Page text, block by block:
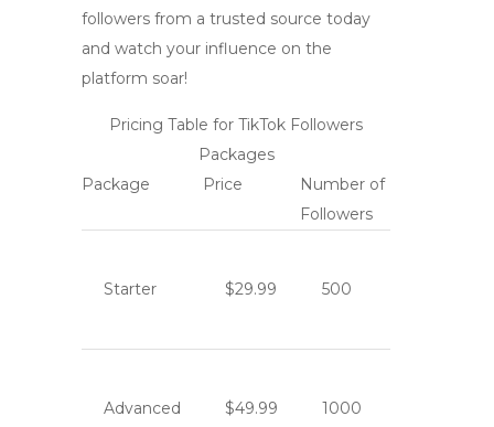
followers from a trusted source today
and watch your influence on the
platform soar!
Pricing Table for TikTok Followers
Packages
Package
Price
Number of
Followers
Starter $29.99 500
Advanced $49.99 1000